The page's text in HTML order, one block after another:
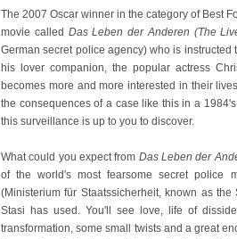
The 2007 Oscar winner in the category of Best
movie called Das Leben der Anderen (The
German secret police agency) who is
his lover companion, the popular actress
becomes more and more interested in their
the consequences of a case like this in a
this surveillance is up to you to discover.
What could you expect from Das Leben der
of the world's most fearsome secret police
(Ministerium für Staatssicherheit, known as
Stasi has used. You'll see love, life of
transformation, some small twists and a great